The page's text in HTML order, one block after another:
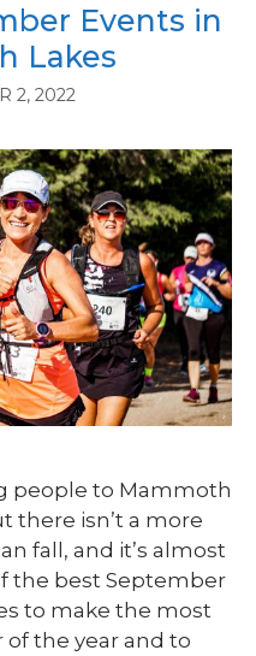
Events in
Lakes
2, 2022
people to Mammoth
there isn’t a more
fall, and it’s almost
the best September
to make the most
the year and to